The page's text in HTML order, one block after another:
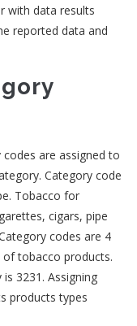
with data results
reported data and
are assigned to
Category code
Tobacco for
cigars, pipe
codes are 4
tobacco products.
3231. Assigning
products types